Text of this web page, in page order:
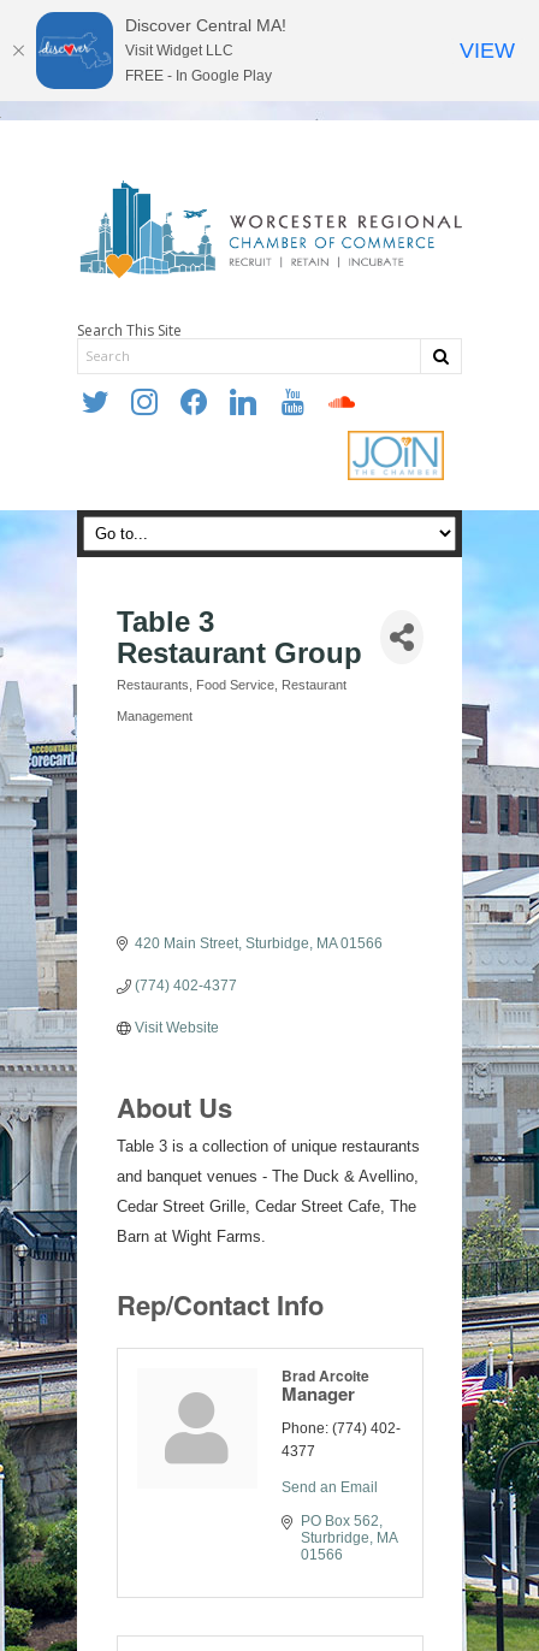
Search This Site
twitter instagramfacebooklinkedin youtube soundcloud
Table 3
Restaurant Group
Categories
Restaurants Food Service Restaurant
Management
420 Main Street Sturbidge MA 01566
(774) 402-4377
Visit Website
About Us
Table 3 is a collection of unique restaurants
and banquet venues - The Duck & Avellino,
Cedar Street Grille, Cedar Street Cafe, The
Barn at Wight Farms.
Rep/Contact Info
Brad Arcoite
Manager
Phone: (774) 402-
4377
Send an Email
PO Box 562
Sturbridge
MA
01566
Discover Central MA!
Visit Widget LLC
FREE - In Google Play
VIEW